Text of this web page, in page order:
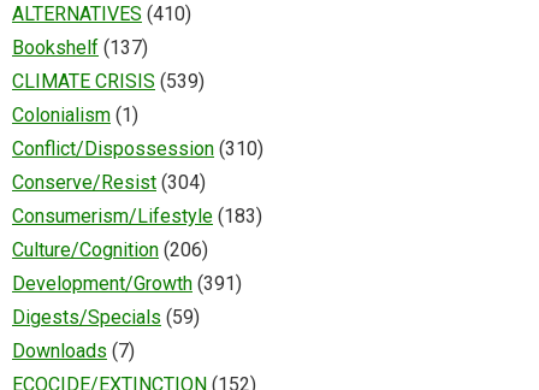
ALTERNATIVES (410)
Bookshelf (137)
CLIMATE CRISIS (539)
Colonialism (1)
Conflict/Dispossession (310)
Conserve/Resist (304)
Consumerism/Lifestyle (183)
Culture/Cognition (206)
Development/Growth (391)
Digests/Specials (59)
Downloads (7)
ECOCIDE/EXTINCTION (152)